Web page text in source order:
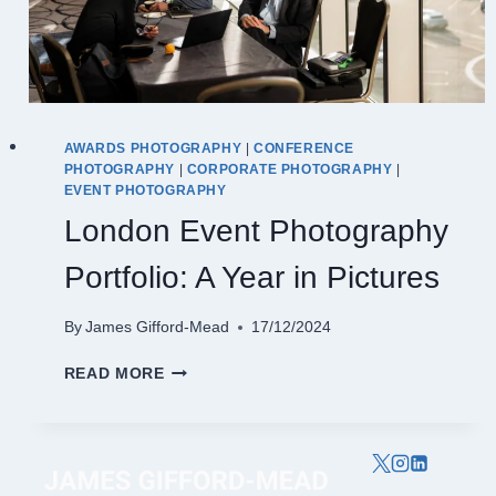
AWARDS PHOTOGRAPHY |CONFERENCE
PHOTOGRAPHY | CORPORATE PHOTOGRAPHY |
EVENT PHOTOGRAPHY
London Event Photography
Portfolio: A Year in Pictures
By James Gifford-Mead 17/12/2024
READ MORELONDON